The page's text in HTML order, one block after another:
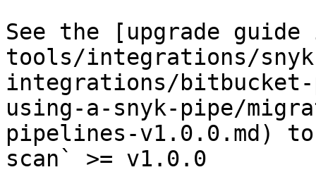
See the [upgrade
tools/integrations/
integrations/
using-a-snyk-pipe/
pipelines-v1.0.0.md)
scan` >= v1.0.0